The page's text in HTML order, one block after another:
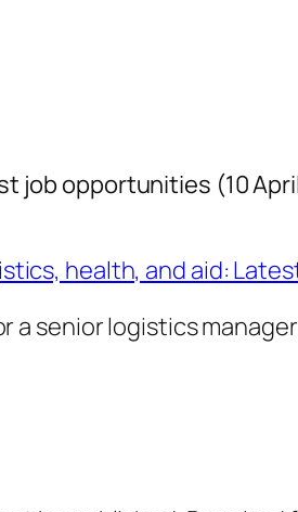
job opportunities (10
health, and aid:
a senior logistics